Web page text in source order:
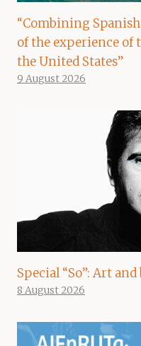
“Combining
of the experience
the United States”
9 August 2026
Special “So”: Art
8 August 2026